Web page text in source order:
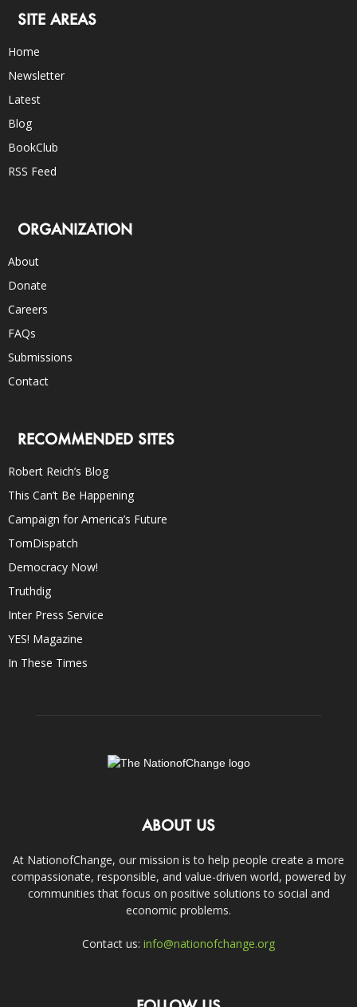
SITE AREAS
Home
Newsletter
Latest
Blog
BookClub
RSS Feed
ORGANIZATION
About
Donate
Careers
FAQs
Submissions
Contact
RECOMMENDED SITES
Robert Reich’s Blog
This Can’t Be Happening
Campaign for America’s Future
TomDispatch
Democracy Now!
Truthdig
Inter Press Service
YES! Magazine
In These Times
ABOUT US
At NationofChange, our mission is to help people create a more
compassionate, responsible, and value-driven world, powered by
communities that focus on positive solutions to social and
economic problems.
Contact us: info@nationofchange.org